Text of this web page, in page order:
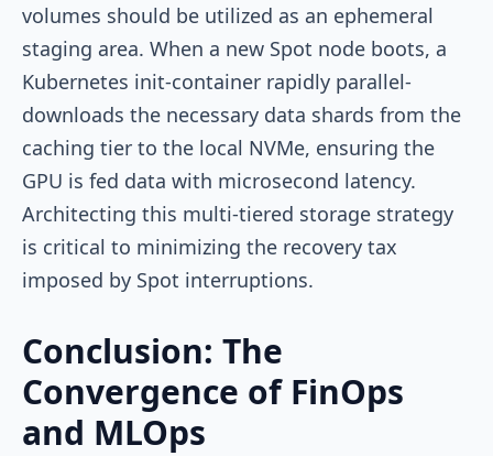
volumes should be utilized as an ephemeral
staging area. When a new Spot node boots, a
Kubernetes init-container rapidly parallel-
downloads the necessary data shards from the
caching tier to the local NVMe, ensuring the
GPU is fed data with microsecond latency.
Architecting this multi-tiered storage strategy
is critical to minimizing the recovery tax
imposed by Spot interruptions.
Conclusion: The
Convergence of FinOps
and MLOps